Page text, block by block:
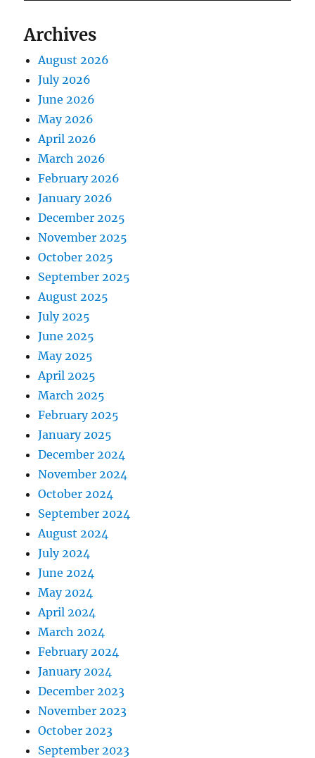
Archives
August 2026
July 2026
June 2026
May 2026
April 2026
March 2026
February 2026
January 2026
December 2025
November 2025
October 2025
September 2025
August 2025
July 2025
June 2025
May 2025
April 2025
March 2025
February 2025
January 2025
December 2024
November 2024
October 2024
September 2024
August 2024
July 2024
June 2024
May 2024
April 2024
March 2024
February 2024
January 2024
December 2023
November 2023
October 2023
September 2023